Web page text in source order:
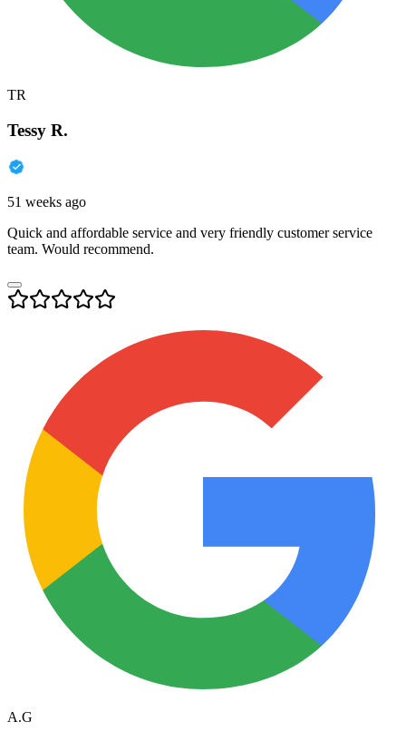
TR
Tessy R.
51 weeks ago
Quick and affordable service and very friendly customer service
team. Would recommend.
A.G